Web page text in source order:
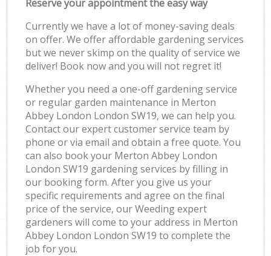
Reserve your appointment the easy way
Currently we have a lot of money-saving deals
on offer. We offer affordable gardening services
but we never skimp on the quality of service we
deliver! Book now and you will not regret it!
Whether you need a one-off gardening service
or regular garden maintenance in Merton
Abbey London London SW19, we can help you.
Contact our expert customer service team by
phone or via email and obtain a free quote. You
can also book your Merton Abbey London
London SW19 gardening services by filling in
our booking form. After you give us your
specific requirements and agree on the final
price of the service, our Weeding expert
gardeners will come to your address in Merton
Abbey London London SW19 to complete the
job for you.